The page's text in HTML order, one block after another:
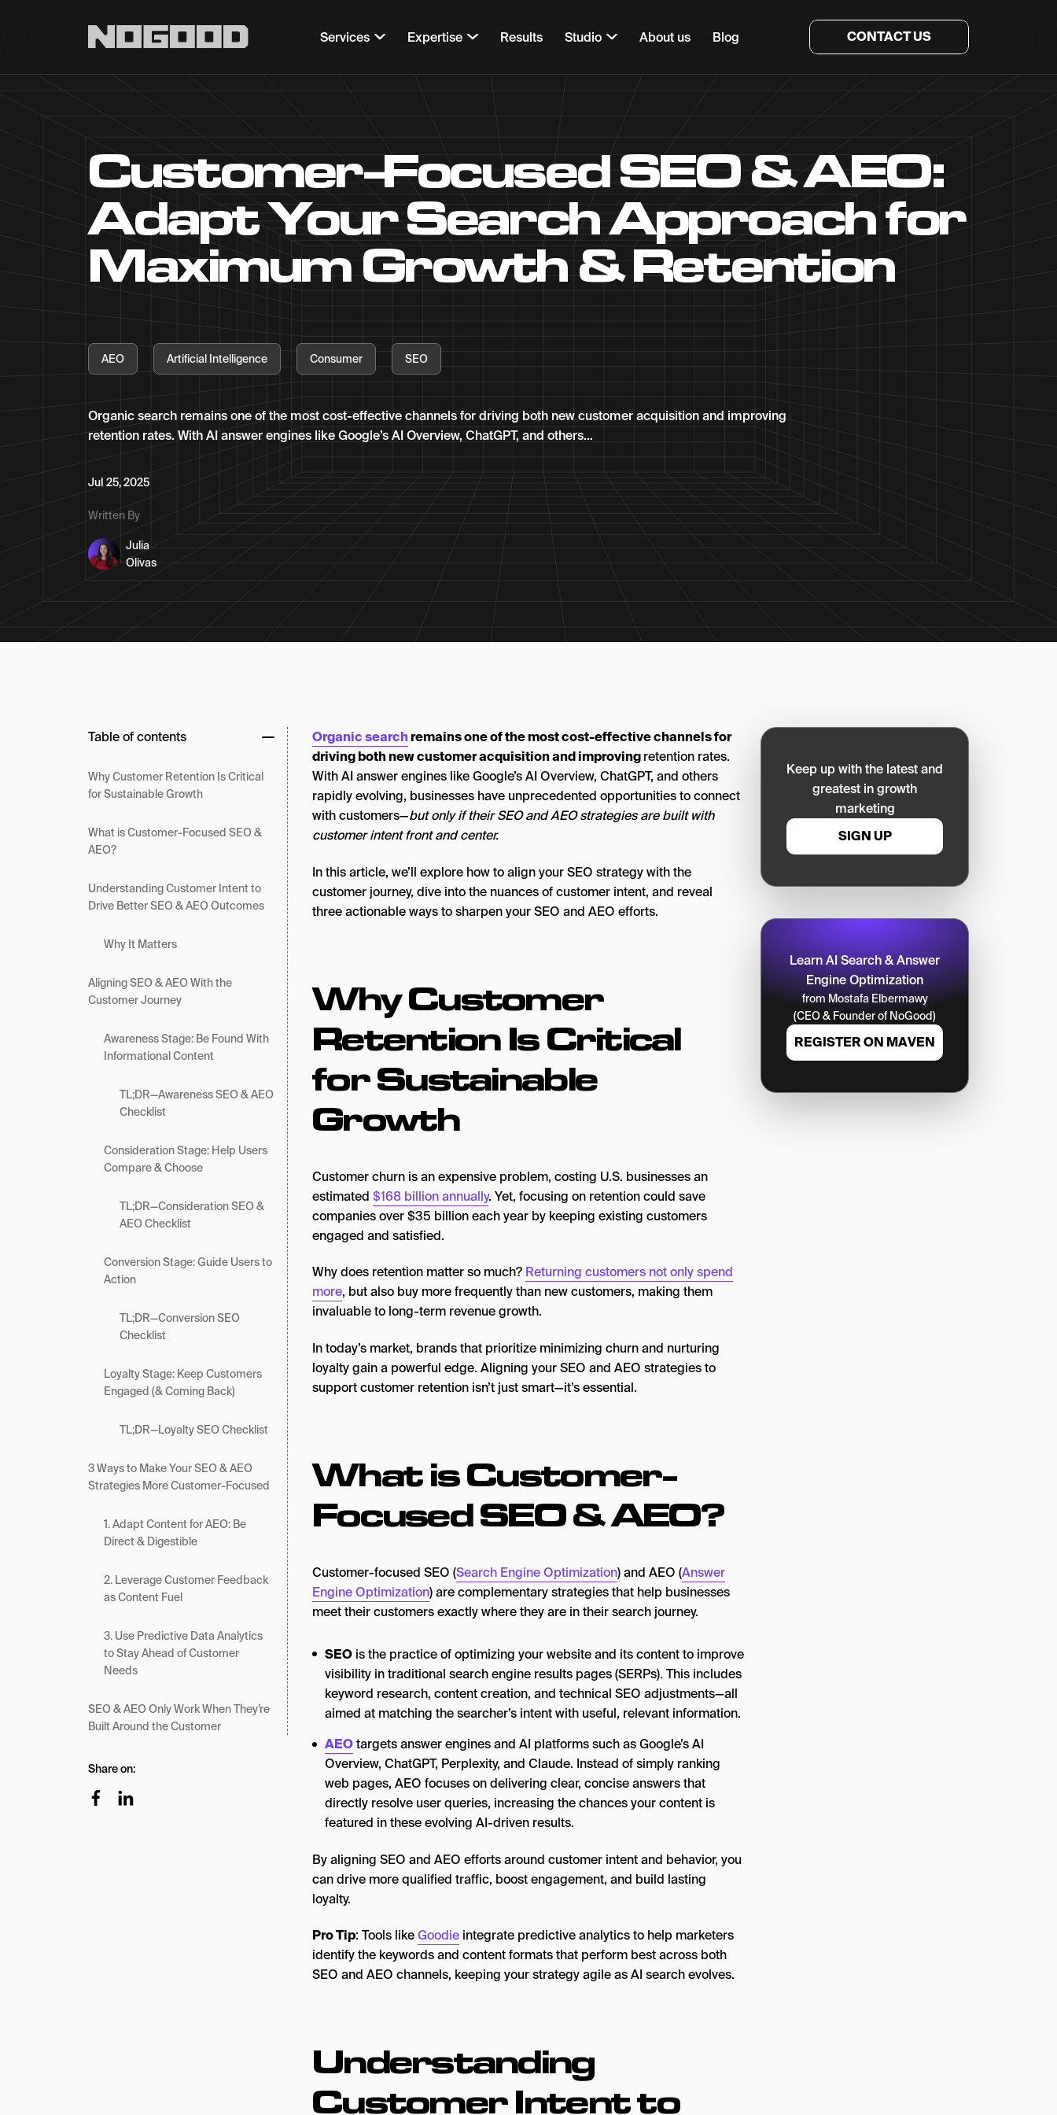
Customer-Focused SEO & AEO:
Adapt Your Search Approach for
Maximum Growth & Retention
AEO Artificial Intelligence Consumer SEO
Organic search remains one of the most cost-effective channels for driving both new customer acquisition and improving
retention rates. With AI answer engines like Google’s AI Overview, ChatGPT, and others...
Jul 25, 2025
Written By
Julia
Olivas
Table of contents
Why Customer Retention Is Critical
for Sustainable Growth
What is Customer-Focused SEO &
AEO?
Understanding Customer Intent to
Drive Better SEO & AEO Outcomes
Why It Matters
Aligning SEO & AEO With the
Customer Journey
Awareness Stage: Be Found With
Informational Content
TL;DR—Awareness SEO & AEO
Checklist
Consideration Stage: Help Users
Compare & Choose
TL;DR—Consideration SEO &
AEO Checklist
Conversion Stage: Guide Users to
Action
TL;DR—Conversion SEO
Checklist
Loyalty Stage: Keep Customers
Engaged (& Coming Back)
TL;DR—Loyalty SEO Checklist
3 Ways to Make Your SEO & AEO
Strategies More Customer-Focused
1. Adapt Content for AEO: Be
Direct & Digestible
2. Leverage Customer Feedback
as Content Fuel
3. Use Predictive Data Analytics
to Stay Ahead of Customer
Needs
SEO & AEO Only Work When They’re
Built Around the Customer
Share on:
Organic searchremains one of the most cost-effective channels for
driving both new customer acquisition and improvingretention rates.
With AI answer engines like Google’s AI Overview, ChatGPT, and others
rapidly evolving, businesses have unprecedented opportunities to connect
with customers—but only if their SEO and AEO strategies are built with
customer intent front and center.
In this article, we’ll explore how to align your SEO strategy with the
customer journey, dive into the nuances of customer intent, and reveal
three actionable ways to sharpen your SEO and AEO efforts.
Why Customer
Retention Is Critical
for Sustainable
Growth
Customer churn is an expensive problem, costing U.S. businesses an
estimated $168 billion annually. Yet, focusing on retention could save
companies over $35 billion each year by keeping existing customers
engaged and satisfied.
Why does retention matter so much? Returning customers not only spend
more, but also buy more frequently than new customers, making them
invaluable to long-term revenue growth.
In today’s market, brands that prioritize minimizing churn and nurturing
loyalty gain a powerful edge. Aligning your SEO and AEO strategies to
support customer retention isn’t just smart—it’s essential.
What is Customer-
Focused SEO & AEO?
Customer-focused SEO (Search Engine Optimization) and AEO (Answer
Engine Optimization) are complementary strategies that help businesses
meet their customers exactly where they are in their search journey.
SEO is the practice of optimizing your website and its content to improve
visibility in traditional search engine results pages (SERPs). This includes
keyword research, content creation, and technical SEO adjustments—all
aimed at matching the searcher’s intent with useful, relevant information.
AEOtargets answer engines and AI platforms such as Google’s AI
Overview, ChatGPT, Perplexity, and Claude. Instead of simply ranking
web pages, AEO focuses on delivering clear, concise answers that
directly resolve user queries, increasing the chances your content is
featured in these evolving AI-driven results.
By aligning SEO and AEO efforts around customer intent and behavior, you
can drive more qualified traffic, boost engagement, and build lasting
loyalty.
Pro Tip: Tools likeGoodie integrate predictive analytics to help marketers
identify the keywords and content formats that perform best across both
SEO and AEO channels, keeping your strategy agile as AI search evolves.
Understanding
Customer Intent to
Keep up with the latest and
greatest in growth
marketing
SIGN UP
Learn AI Search & Answer
Engine Optimization
from Mostafa Elbermawy
(CEO & Founder of NoGood)
REGISTER ON MAVEN
Main navigation Services Expertise Results Studio About us Blog CONTACT US